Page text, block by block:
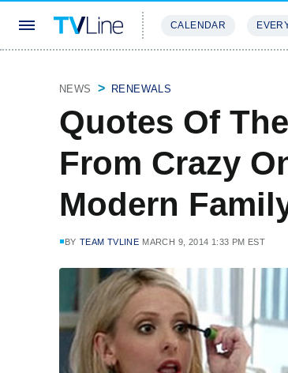
CALENDAR
NEWS RENEWALS
Quotes Of
From Crazy
Modern
BY TEAM TVLINE MARCH 9, 2014 1:33 PM EST